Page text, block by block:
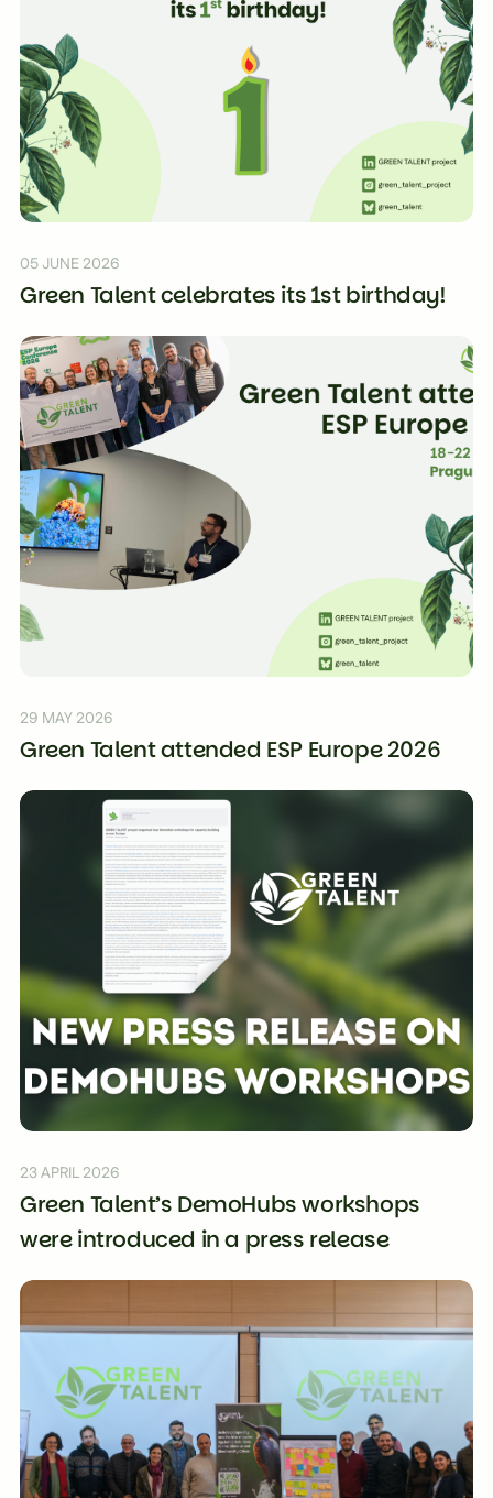
05 JUNE 2026
Green Talent celebrates its 1st birthday!
29 MAY 2026
Green Talent attended ESP Europe 2026
23 APRIL 2026
Green Talent’s DemoHubs workshops
were introduced in a press release